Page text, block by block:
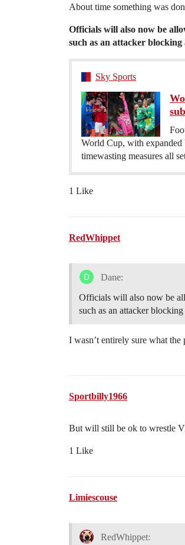
About time something was
Officials will also now be
such as an attacker
Sky Sports
World Cup, with expanded
timewasting measures all
1 Like
RedWhippet
Dane:
Officials will also now be
such as an attacker
I wasn’t entirely sure what
Sportbilly1966
But will still be ok to wrestle
1 Like
Limiescouse
RedWhippet: